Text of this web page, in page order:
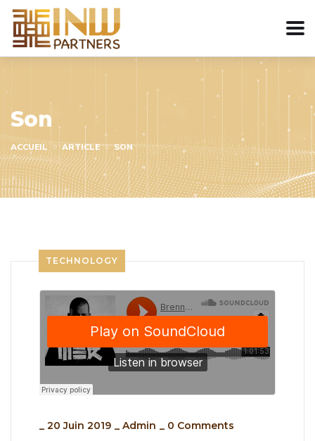
Son
ACCUEIL ARTICLE SON
TECHNOLOGY
_ 20 Juin 2019 _ Admin _ 0 Comments